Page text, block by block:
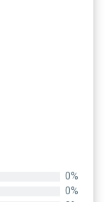
0%
0%